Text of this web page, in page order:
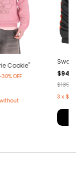
Cookie"
30%OFF
3 x